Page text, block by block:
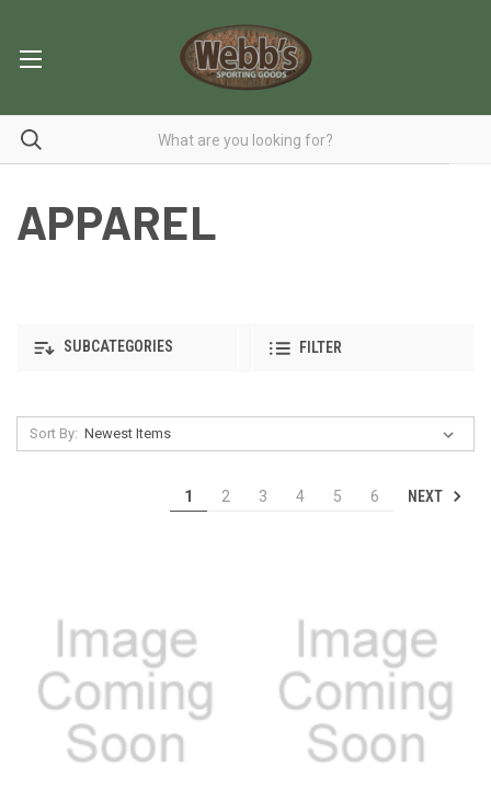
APPAREL
SUBCATEGORIES FILTER
Sort By:
1 2 3 4 5 6 NEXT